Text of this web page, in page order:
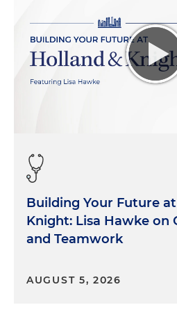
Building Your Future
Knight: Lisa Hawke on
and Teamwork
AUGUST 5, 2026